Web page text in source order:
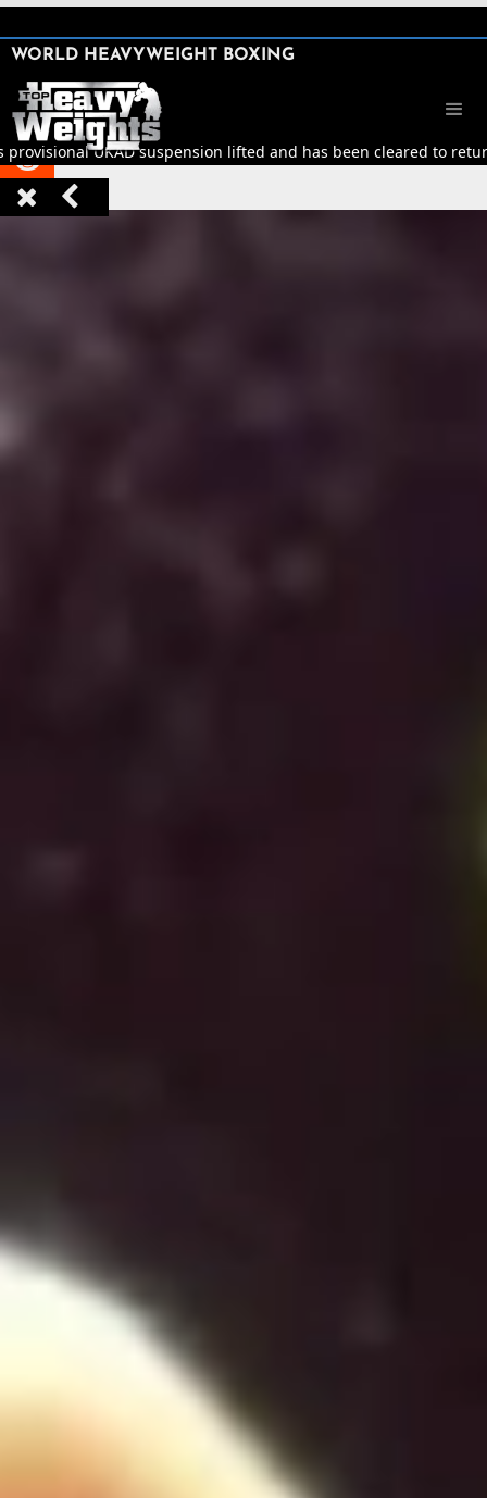






WORLD HEAVYWEIGHT BOXING
UKAD suspension lifted and has been cleared to